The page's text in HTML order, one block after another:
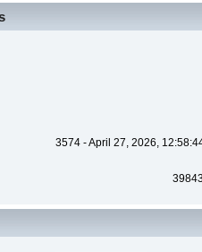
3574 - April 27, 2026,